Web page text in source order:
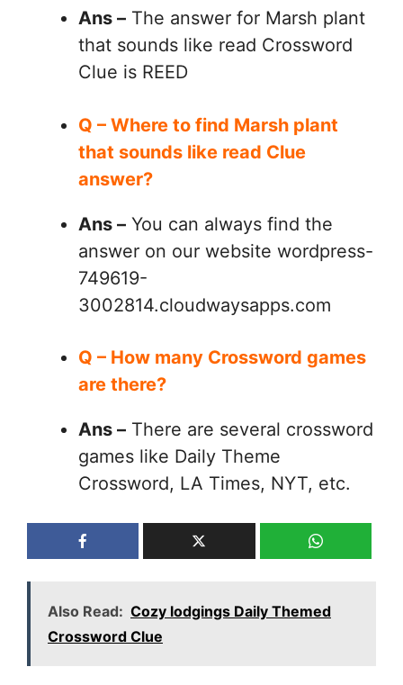
Ans – The answer for Marsh plant
that sounds like read Crossword
Clue is REED
Q – Where to find Marsh plant
that sounds like read Clue
answer?
Ans – You can always find the
answer on our website wordpress-
749619-
3002814.cloudwaysapps.com
Q – How many Crossword games
are there?
Ans – There are several crossword
games like Daily Theme
Crossword, LA Times, NYT, etc.
Also Read: Cozy lodgings Daily Themed
Crossword Clue